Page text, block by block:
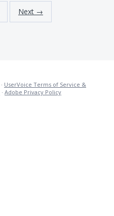
Next →
· UserVoice Terms of Service &
· Adobe Privacy Policy